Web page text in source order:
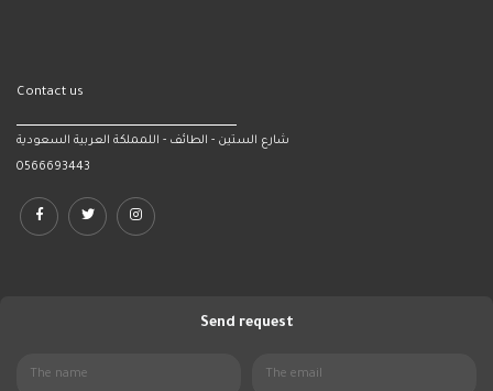
Contact us
شارع الستين - الطائف - اللمملكة العربية السعودية
0566693443
Send request